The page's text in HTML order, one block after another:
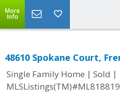
More
Info
48610 Spokane Court,
Single Family Home | Sold |